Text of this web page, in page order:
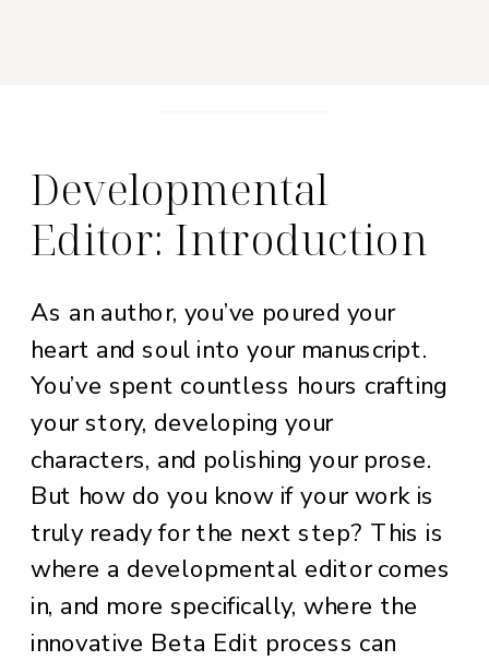
Developmental
Editor: Introduction
As an author, you’ve poured your
heart and soul into your manuscript.
You’ve spent countless hours crafting
your story, developing your
characters, and polishing your prose.
But how do you know if your work is
truly ready for the next step? This is
where a developmental editor comes
in, and more specifically, where the
innovative Beta Edit process can